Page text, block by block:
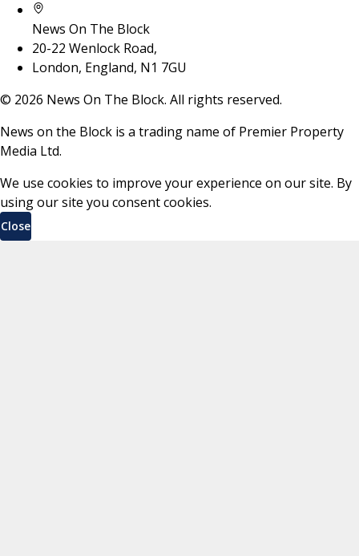
News On The Block
20-22 Wenlock Road,
London, England, N1 7GU
© 2026 News On The Block. All rights reserved.
News on the Block is a trading name of Premier Property
Media Ltd.
We use cookies to improve your experience on our site. By
using our site you consent cookies.
Close